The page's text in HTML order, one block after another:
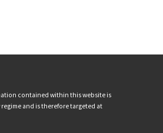
contained within this website is
and is therefore targeted at